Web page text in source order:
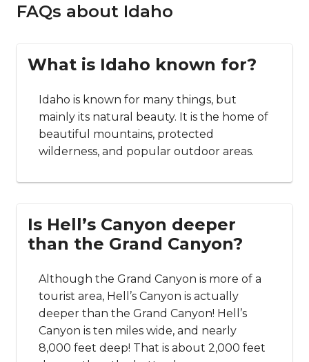
FAQs about Idaho
What is Idaho known for?
Idaho is known for many things, but
mainly its natural beauty. It is the home of
beautiful mountains, protected
wilderness, and popular outdoor areas.
Is Hell’s Canyon deeper
than the Grand Canyon?
Although the Grand Canyon is more of a
tourist area, Hell’s Canyon is actually
deeper than the Grand Canyon! Hell’s
Canyon is ten miles wide, and nearly
8,000 feet deep! That is about 2,000 feet